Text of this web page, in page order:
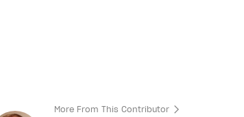
More From This Contributor